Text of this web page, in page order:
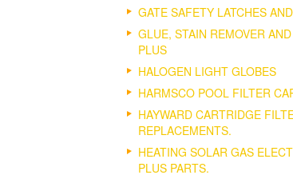
GATE SAFETY LATCHES
GLUE, STAIN REMOVER
PLUS
HALOGEN LIGHT GLOBES
HARMSCO POOL FILTER
HAYWARD CARTRIDGE
REPLACEMENTS.
HEATING SOLAR GAS
PLUS PARTS.